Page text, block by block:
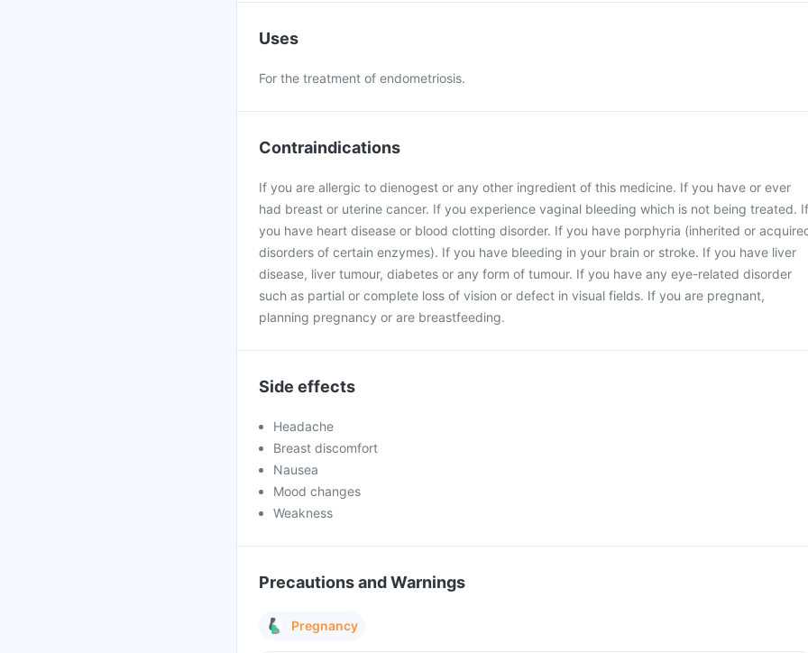
Uses
For the treatment of endometriosis.
Contraindications
If you are allergic to dienogest or any other ingredient of this medicine. If you have or ever
had breast or uterine cancer. If you experience vaginal bleeding which is not being treated. If
you have heart disease or blood clotting disorder. If you have porphyria (inherited or
disorders of certain enzymes). If you have bleeding in your brain or stroke. If you have liver
disease, liver tumour, diabetes or any form of tumour. If you have any eye-related disorder
such as partial or complete loss of vision or defect in visual fields. If you are pregnant,
planning pregnancy or are breastfeeding.
Side effects
Headache
Breast discomfort
Nausea
Mood changes
Weakness
Precautions and Warnings
Pregnancy